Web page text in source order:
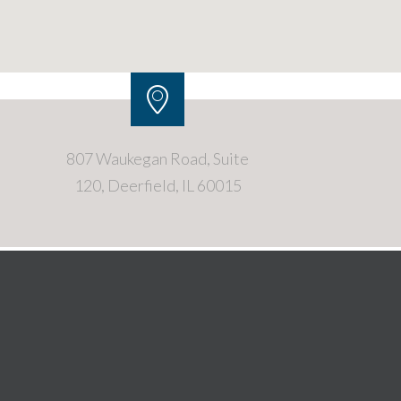
807 Waukegan Road, Suite
120, Deerfield, IL 60015